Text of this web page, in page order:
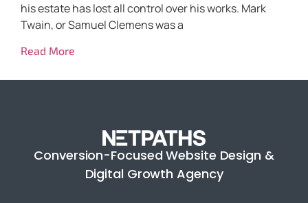
his estate has lost all control over his works. Mark
Twain, or Samuel Clemens was a
Read More
Conversion-Focused Website Design &
Digital Growth Agency